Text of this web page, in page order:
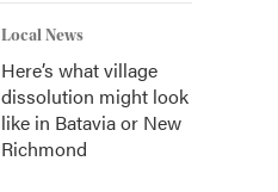
Local News
Here’s what village
dissolution might look
like in Batavia or New
Richmond